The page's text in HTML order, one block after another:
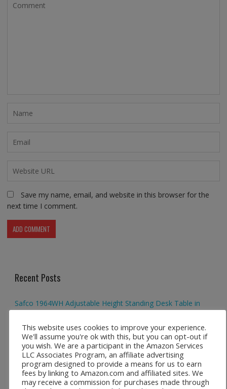
Save my name, email, and website in this browser for the
next time I comment.
Recent Posts
Safco 1964WH Adjustable Height Standing Desk Table in
Height Adjustable Standing Desk Dual Monitor Tabletop Sit
to Stand Workstation
44’’/55” Adjustable Electric Desk Computer Home Office
Table with Power Outlet
This website uses cookies to improve your experience.
We'll assume you're ok with this, but you can opt-out if
you wish. We are a participant in the Amazon Services
LLC Associates Program, an affiliate advertising
program designed to provide a means for us to earn
fees by linking to Amazon.com and affiliated sites. We
may receive a commission for purchases made through